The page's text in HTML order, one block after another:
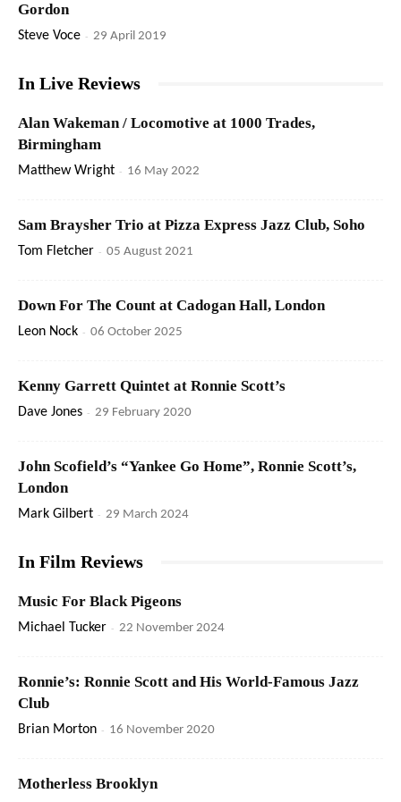
Gordon
Steve Voce - 29 April 2019
In Live Reviews
Alan Wakeman / Locomotive at 1000 Trades,
Birmingham
Matthew Wright - 16 May 2022
Sam Braysher Trio at Pizza Express Jazz Club, Soho
Tom Fletcher - 05 August 2021
Down For The Count at Cadogan Hall, London
Leon Nock - 06 October 2025
Kenny Garrett Quintet at Ronnie Scott’s
Dave Jones - 29 February 2020
John Scofield’s “Yankee Go Home”, Ronnie Scott’s,
London
Mark Gilbert - 29 March 2024
In Film Reviews
Music For Black Pigeons
Michael Tucker - 22 November 2024
Ronnie’s: Ronnie Scott and His World-Famous Jazz
Club
Brian Morton - 16 November 2020
Motherless Brooklyn